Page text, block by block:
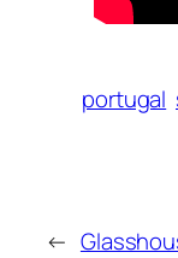
portugal
←